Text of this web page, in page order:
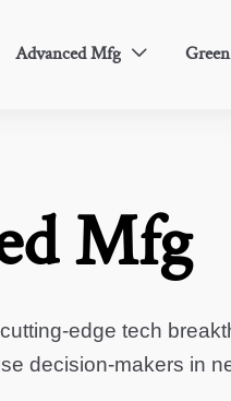
Advanced Mfg 
Mfg
edge tech
decision-makers in